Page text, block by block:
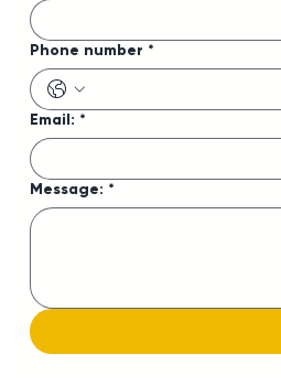
Phone number *
Email: *
Message: *